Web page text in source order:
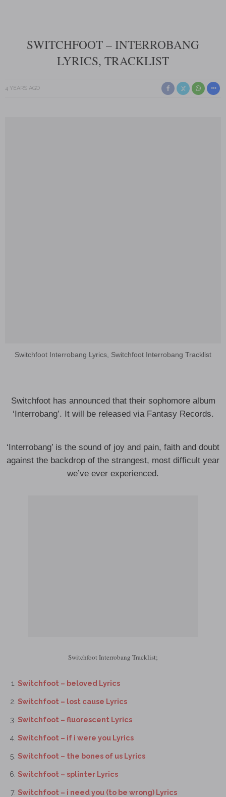
SWITCHFOOT – INTERROBANG
LYRICS, TRACKLIST
4 YEARS AGO
Switchfoot Interrobang Lyrics, Switchfoot Interrobang Tracklist
Switchfoot has announced that their sophomore album
‘Interrobang’. It will be released via Fantasy Records.
‘Interrobang’ is the sound of joy and pain, faith and doubt
against the backdrop of the strangest, most difficult year
we’ve ever experienced.
Switchfoot Interrobang Tracklist;
Switchfoot – beloved Lyrics
Switchfoot – lost cause Lyrics
Switchfoot – fluorescent Lyrics
Switchfoot – if i were you Lyrics
Switchfoot – the bones of us Lyrics
Switchfoot – splinter Lyrics
Switchfoot – i need you (to be wrong) Lyrics